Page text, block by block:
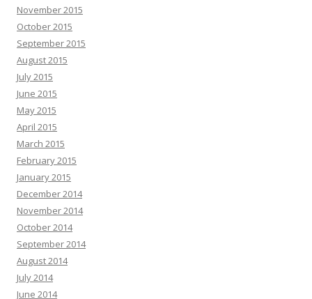
November 2015
October 2015
September 2015
August 2015
July 2015
June 2015
May 2015
April 2015
March 2015
February 2015
January 2015
December 2014
November 2014
October 2014
September 2014
August 2014
July 2014
June 2014